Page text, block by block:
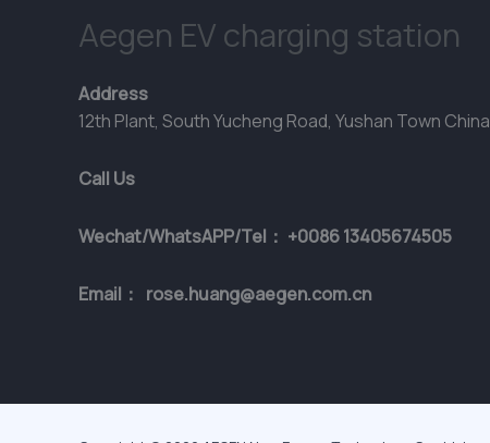
Aegen EV charging station
Address
12th Plant, South Yucheng Road, Yushan Town China
Call Us
Wechat/WhatsAPP/Tel： +0086 13405674505
Email： rose.huang@aegen.com.cn